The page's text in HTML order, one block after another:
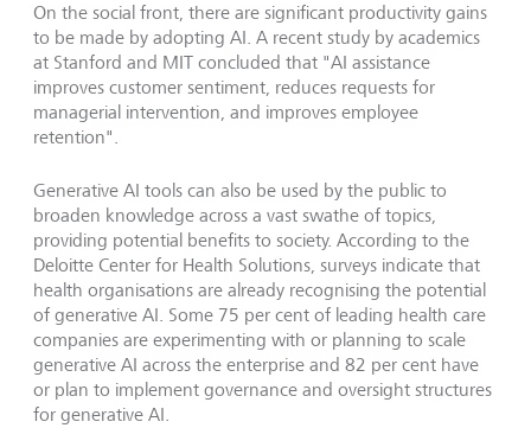
On the social front, there are significant productivity gains
to be made by adopting AI. A recent study by academics
at Stanford and MIT concluded that "AI assistance
improves customer sentiment, reduces requests for
managerial intervention, and improves employee
retention".
Generative AI tools can also be used by the public to
broaden knowledge across a vast swathe of topics,
providing potential benefits to society. According to the
Deloitte Center for Health Solutions, surveys indicate that
health organisations are already recognising the potential
of generative AI. Some 75 per cent of leading health care
companies are experimenting with or planning to scale
generative AI across the enterprise and 82 per cent have
or plan to implement governance and oversight structures
for generative AI.